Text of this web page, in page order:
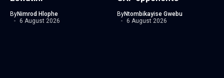
ByNimrod Hlophe
6 August 2026
ByNtombikayise Gwebu
6 August 2026